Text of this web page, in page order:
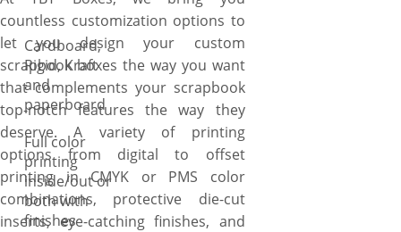
countless customization options to
let you design your custom
scrapbook boxes the way you want
that complements your scrapbook
top-notch features the way they
deserve. A variety of printing
options from digital to offset
printing in CMYK or PMS color
combinations, protective die-cut
inserts, eye-catching finishes, and
Cardboard,
Rigid, Kraft
and
paperboard
Full color
printing
inside/out or
both with
finishes